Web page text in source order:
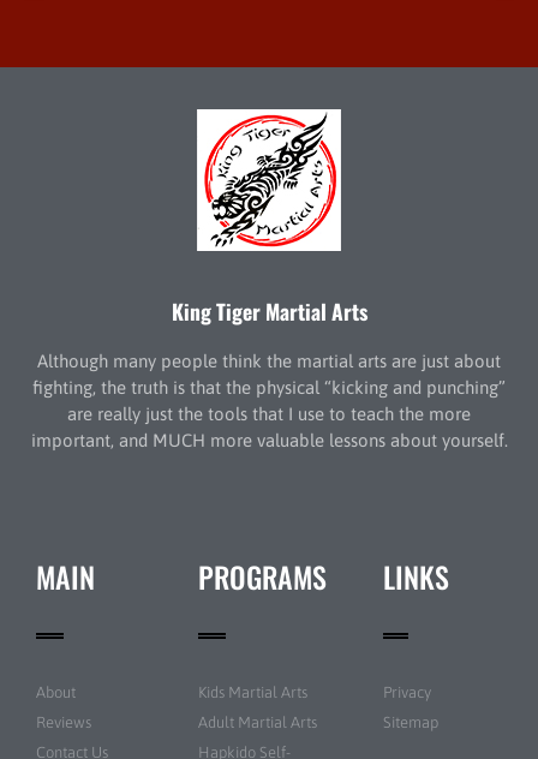
King Tiger Martial Arts
Although many people think the martial arts are just about
fighting, the truth is that the physical “kicking and punching”
are really just the tools that I use to teach the more
important, and MUCH more valuable lessons about yourself.
MAIN
About
Reviews
Contact Us
PROGRAMS
Kids Martial Arts
Adult Martial Arts
Hapkido Self-
LINKS
Privacy
Sitemap